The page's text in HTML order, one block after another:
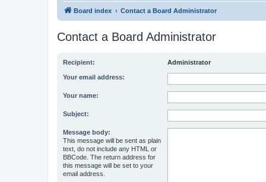
Board index Contact a Board Administrator
Contact a Board Administrator
Recipient: Administrator
Your email address:
Your name:
Subject:
Message body:
This message will be sent as plain
text, do not include any HTML or
BBCode. The return address for
this message will be set to your
email address.